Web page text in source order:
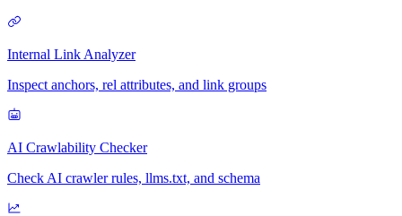
Internal Link Analyzer
Inspect anchors, rel attributes, and link groups
AI Crawlability Checker
Check AI crawler rules, llms.txt, and schema